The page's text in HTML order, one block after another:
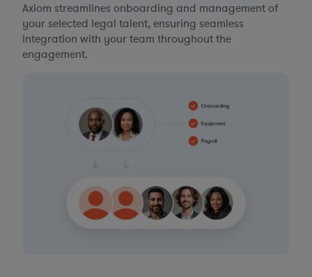
Axiom streamlines onboarding and management of
your selected legal talent, ensuring seamless
integration with your team throughout the
engagement.